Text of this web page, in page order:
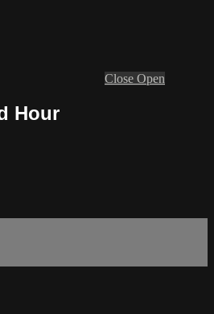
Close Open
Hour